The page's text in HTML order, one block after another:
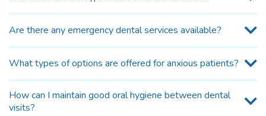
Are there any emergency dental services available?
What types of options are offered for anxious patients?
How can I maintain good oral hygiene between dental
visits?